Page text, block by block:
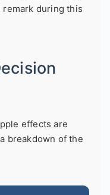
during this
effects are
breakdown of the